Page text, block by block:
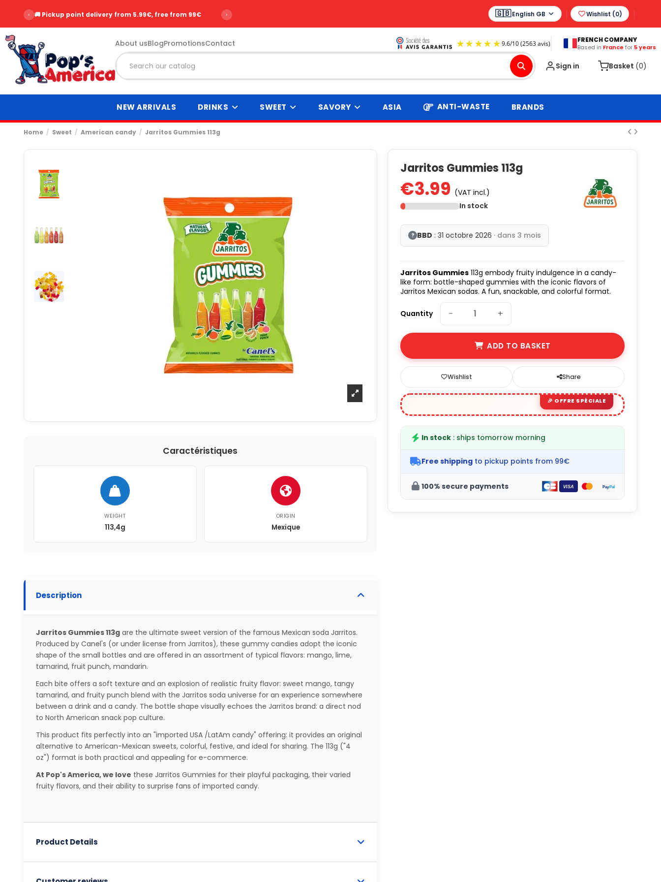
‹ 🚚 Pickup point delivery from 5.99€, free from 99€ › English GB Wishlist (0)
About usBlogPromotionsContact
9.6/ 10 (2563 avis)
FRENCH COMPANY
Based in France for 5 years
Sign in Basket (0)
NEW ARRIVALS DRINKS SWEET SAVORY ASIA ANTI-WASTE BRANDS
Home Sweet American candy Jarritos Gummies 113g
Caractéristiques
WEIGHT
113,4g
ORIGIN
Mexique
Description
Jarritos Gummies 113gare the ultimate sweet version of the famous Mexican soda Jarritos.
Produced by Canel's (or under license from Jarritos), these gummy candies adopt the iconic
shape of the small bottles and are offered in an assortment of typical flavors: mango, lime,
tamarind, fruit punch, mandarin.
Each bite offers a soft texture and an explosion of realistic fruity flavor: sweet mango, tangy
tamarind, and fruity punch blend with the Jarritos soda universe for an experience somewhere
between a drink and a candy. The bottle shape visually echoes the Jarritos brand: a direct nod
to North American snack pop culture.
This product fits perfectly into an "imported USA /LatAm candy" offering: it provides an original
alternative to American-Mexican sweets, colorful, festive, and ideal for sharing. The 113g ("4
oz") format is both practical and appealing for e-commerce.
At Pop's America, we love these Jarritos Gummies for their playful packaging, their varied
fruity flavors, and their ability to surprise fans of imported candy.
Product Details
Jarritos Gummies 113g
€3.99 (VAT incl.)
In stock
? BBD : 31 octobre 2026 · dans 3 mois
Jarritos Gummies 113g embody fruity indulgence in a candy-
like form: bottle-shaped gummies with the iconic flavors of
Jarritos Mexican sodas. A fun, snackable, and colorful format.
Quantity − +
ADD TO BASKET
Wishlist Share
In stock : ships tomorrow morning
Free shipping to pickup points from 99€
100% secure payments